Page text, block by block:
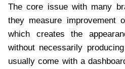
The core issue with many
they measure improvement
which creates the
without necessarily
usually come with a